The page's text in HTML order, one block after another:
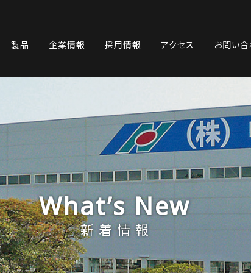
製品 企業情報 採用情報 アクセス お問い
What’s New
新着情報